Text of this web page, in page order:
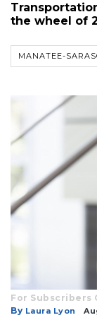
the wheel of
MANATEE-
For Subscribers
By Laura Lyon